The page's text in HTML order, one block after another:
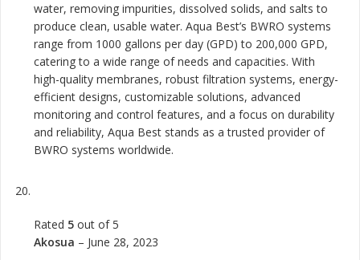
water, removing impurities, dissolved solids, and salts to
produce clean, usable water. Aqua Best’s BWRO systems
range from 1000 gallons per day (GPD) to 200,000 GPD,
catering to a wide range of needs and capacities. With
high-quality membranes, robust filtration systems, energy-
efficient designs, customizable solutions, advanced
monitoring and control features, and a focus on durability
and reliability, Aqua Best stands as a trusted provider of
BWRO systems worldwide.
Rated 5 out of 5
Akosua – June 28, 2023